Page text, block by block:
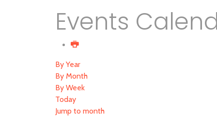
Events
By Year
By Month
By Week
Today
Jump to month